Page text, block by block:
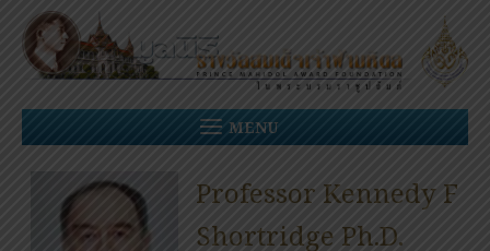
Skip
content
MENU
Professor Kennedy F
Shortridge Ph.D.